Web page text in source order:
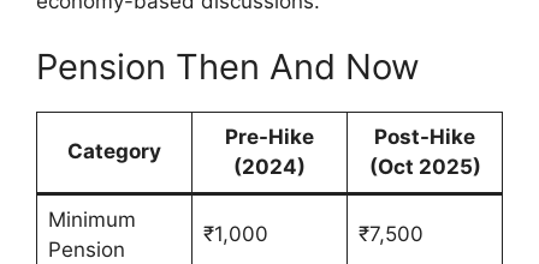
Pension Then And Now
Category
Pre-Hike
(2024)
Post-Hike
(Oct 2025)
Minimum
Pension
₹1,000 ₹7,500